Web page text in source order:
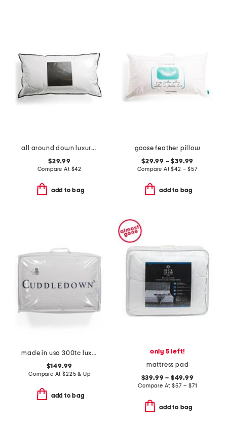
all around down luxury pillow
$29.99
Compare At $42
add to bag
goose feather pillow
$29.99 – $39.99
Compare At$42 – $57
add to bag
made in usa 300tc luxury 800 fill power down pillow
$149.99
Compare At$225 & Up
add to bag
only 5 left!
mattress pad
$39.99 – $49.99
Compare At $57 – $71
add to bag